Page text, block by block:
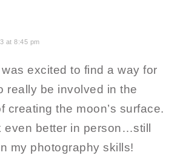
at 8:45 pm
excited to find a way for
really be involved in the
creating the moon’s surface.
even better in person…still
my photography skills!